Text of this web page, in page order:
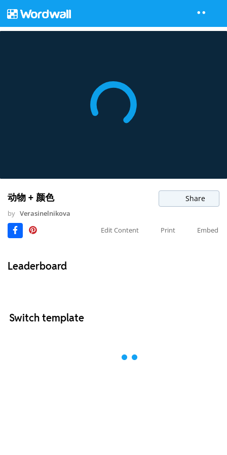
动物 + 颜色 Share
by Verasinelnikova
Edit Content
Print Embed
Leaderboard
Switch template